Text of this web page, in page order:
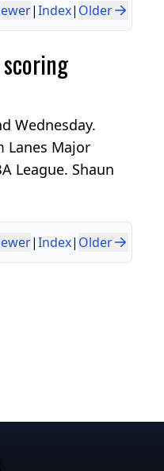
|Index| Older
Wednesday.
Lanes Major
League. Shaun
|Index| Older